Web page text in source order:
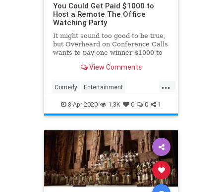
You Could Get Paid $1000 to
Host a Remote The Office
Watching Party
It might sound too good to be true,
but Overheard on Conference Calls
wants to pay one winner $1000 to
View Comments
...
Comedy Entertainment
EntertainmentNews TheOffice
8-Apr-2020 1.3K 0 0 1